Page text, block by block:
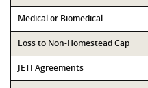
Medical or Biomedical
Loss to Non-Homestead Cap
JETI Agreements